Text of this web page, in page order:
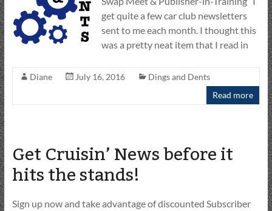
get quite a few car club newsletters
sent to me each month. I thought this
was a pretty neat item that I read in
Diane July 16, 2016
Dings and Dents
Read more
Get Cruisin’ News before it
hits the stands!
Sign up now and take advantage of discounted Subscriber